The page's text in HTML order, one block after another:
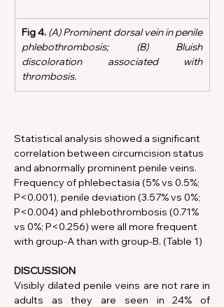
Fig 4. (A) Prominent dorsal vein in penile
phlebothrombosis; (B) Bluish
discoloration associated with
thrombosis.
Statistical analysis showed a significant
correlation between circumcision status
and abnormally prominent penile veins.
Frequency of phlebectasia (5% vs 0.5%;
P<0.001), penile deviation (3.57% vs 0%;
P<0.004) and phlebothrombosis (0.71%
vs 0%; P<0.256) were all more frequent
with group-A than with group-B. (Table 1)
DISCUSSION
Visibly dilated penile veins are not rare in
adults as they are seen in 24% of